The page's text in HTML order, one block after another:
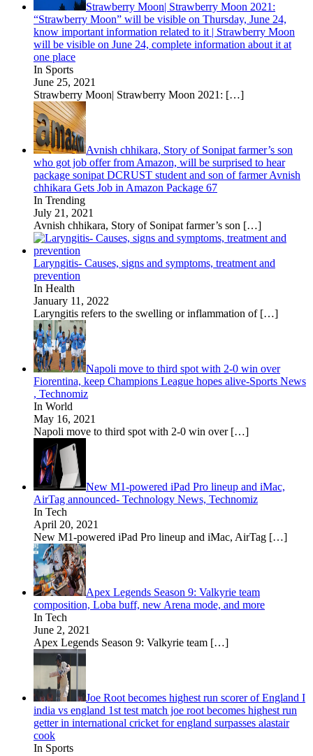
Strawberry Moon| Strawberry Moon 2021:
“Strawberry Moon” will be visible on Thursday, June 24,
know important information related to it | Strawberry Moon
will be visible on June 24, complete information about it at
one place
In Sports
June 25, 2021
Strawberry Moon| Strawberry Moon 2021: […]
Avnish chhikara, Story of Sonipat farmer’s son
who got job offer from Amazon, will be surprised to hear
package sonipat DCRUST student and son of farmer Avnish
chhikara Gets Job in Amazon Package 67
In Trending
July 21, 2021
Avnish chhikara, Story of Sonipat farmer’s son […]
Laryngitis- Causes, signs and symptoms, treatment and
prevention
In Health
January 11, 2022
Laryngitis refers to the swelling or inflammation of […]
Napoli move to third spot with 2-0 win over
Fiorentina, keep Champions League hopes alive-Sports News
, Technomiz
In World
May 16, 2021
Napoli move to third spot with 2-0 win over […]
New M1-powered iPad Pro lineup and iMac,
AirTag announced- Technology News, Technomiz
In Tech
April 20, 2021
New M1-powered iPad Pro lineup and iMac, AirTag […]
Apex‌ ‌Legends‌ ‌Season‌ ‌9:‌ ‌Valkyrie‌ ‌team‌
‌composition,‌ ‌Loba‌ ‌buff,‌ ‌new‌ ‌Arena‌ ‌mode,‌ ‌and‌ ‌more‌
In Tech
June 2, 2021
Apex‌ ‌Legends‌ ‌Season‌ ‌9:‌ ‌Valkyrie‌ ‌team‌ […]
Joe Root becomes highest run scorer of England I
india vs england 1st test match joe root becomes highest run
getter in international cricket for england surpasses alastair
cook
In Sports